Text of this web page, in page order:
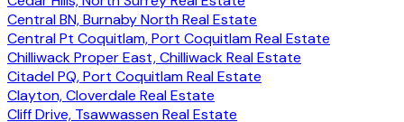
Central BN, Burnaby North Real Estate
Central Pt Coquitlam, Port Coquitlam Real Estate
Chilliwack Proper East, Chilliwack Real Estate
Citadel PQ, Port Coquitlam Real Estate
Clayton, Cloverdale Real Estate
Cliff Drive, Tsawwassen Real Estate